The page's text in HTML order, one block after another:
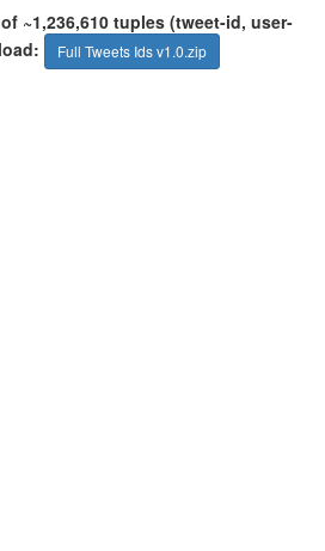
~1,236,610 tuples (tweet-id, user-
Full Tweets Ids v1.0.zip